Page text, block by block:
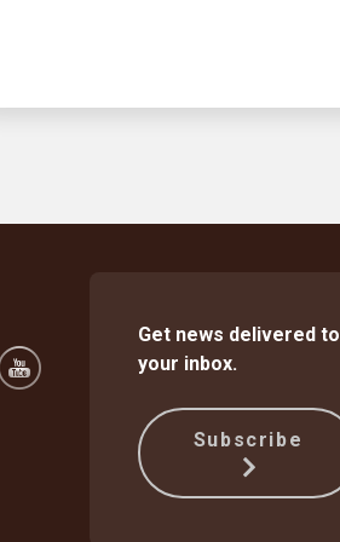
Get news delivered to
your inbox.
Subscribe